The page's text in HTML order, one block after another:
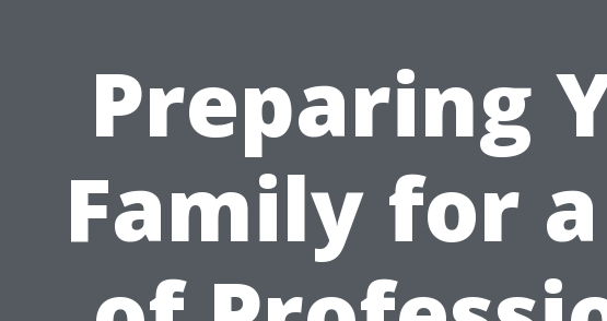
Preparing
Family for